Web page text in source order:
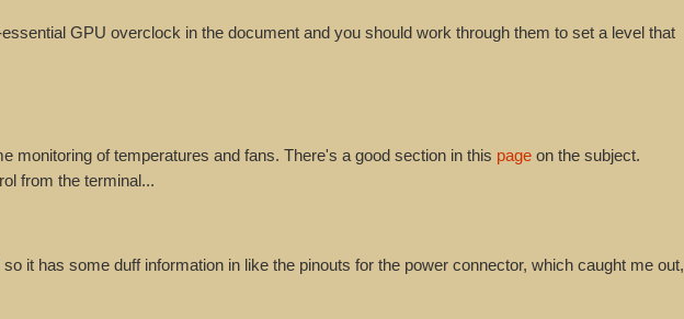
GPU overclock in the document and you should work through them to set a level that
monitoring of temperatures and fans. There's a good section in this page on the subject.
from the terminal...
it has some duff information in like the pinouts for the power connector, which caught me out,